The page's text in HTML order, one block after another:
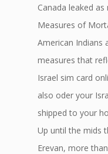
Canada leaked
Measures of
American Indians
measures that
Israel sim card
also oder your
shipped to your
Up until the mids
Erevan, more